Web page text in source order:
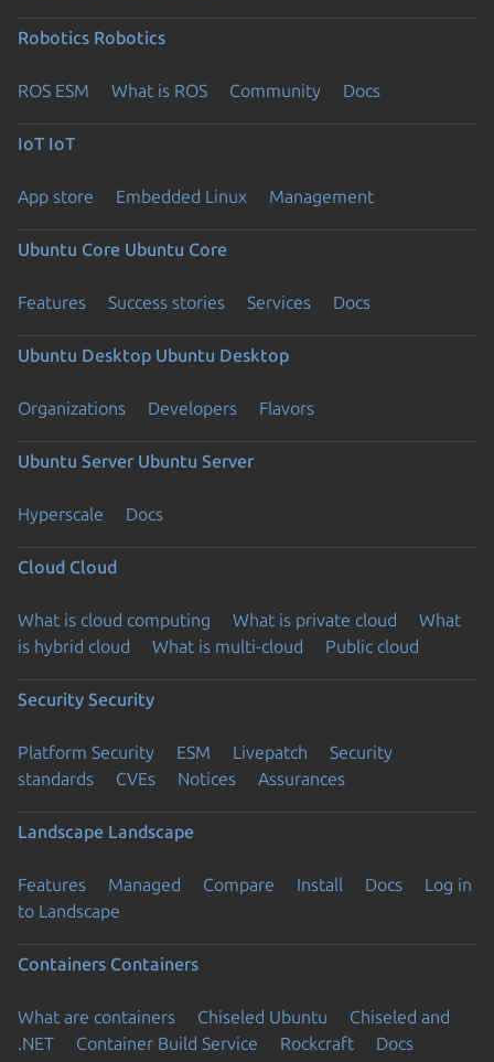
Robotics Robotics
ROS ESM What is ROS Community Docs
IoT IoT
App store Embedded Linux Management
Ubuntu Core Ubuntu Core
Features Success stories Services Docs
Ubuntu Desktop Ubuntu Desktop
Organizations Developers Flavors
Ubuntu Server Ubuntu Server
Hyperscale Docs
Cloud Cloud
What is cloud computing What is private cloud
What
is hybrid cloud
What is multi-cloud Public cloud
Security Security
Platform Security ESM Livepatch
Security
standards
CVEs Notices Assurances
Landscape Landscape
Features Managed Compare Install Docs
Log in
to Landscape
Containers Containers
What are containers Chiseled Ubuntu
Chiseled and
.NET
Container Build Service Rockcraft Docs